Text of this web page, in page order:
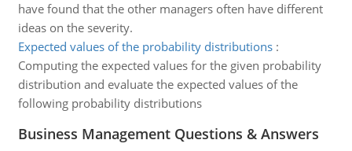
have found that the other managers often have different
ideas on the severity.
Expected values of the probability distributions:
Computing the expected values for the given probability
distribution and evaluate the expected values of the
following probability distributions
Business Management Questions & Answers